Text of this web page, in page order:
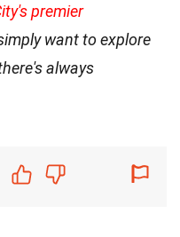
premier
want to explore
always